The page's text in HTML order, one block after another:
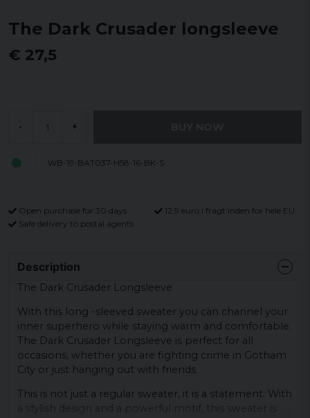
The Dark Crusader longsleeve
€ 27,5
- +
WB-19-BAT037-H58-16-BK-S
Open purchase for 30 days
12,9 euro i fragt inden for hele EU
Safe delivery to postal agents
Description
The Dark Crusader Longsleeve
With this long -sleeved sweater you can channel your
inner superhero while staying warm and comfortable.
The Dark Crusader Longsleeve is perfect for all
occasions, whether you are fighting crime in Gotham
City or just hanging out with friends.
This is not just a regular sweater, it is a statement. With
a stylish design and a powerful motif, this sweater is